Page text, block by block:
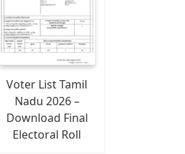
Voter List Tamil
Nadu 2026 –
Download Final
Electoral Roll